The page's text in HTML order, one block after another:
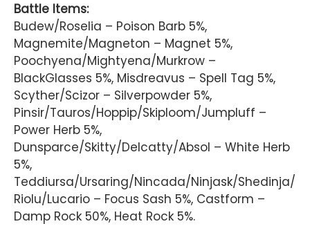
Battle Items:
Budew/Roselia – Poison Barb 5%,
Magnemite/Magneton – Magnet 5%,
Poochyena/Mightyena/Murkrow –
BlackGlasses 5%, Misdreavus – Spell Tag 5%,
Scyther/Scizor – Silverpowder 5%,
Pinsir/Tauros/Hoppip/Skiploom/Jumpluff –
Power Herb 5%,
Dunsparce/Skitty/Delcatty/Absol – White Herb
5%,
Teddiursa/Ursaring/Nincada/Ninjask/Shedinja/
Riolu/Lucario – Focus Sash 5%, Castform –
Damp Rock 50%, Heat Rock 5%.